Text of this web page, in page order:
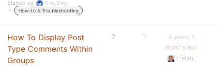
Started by:
King Ding
in:
How-to & Troubleshooting
How To Display Post
Type Comments Within
Groups
2 1
5 years, 3
months ago
thelanj